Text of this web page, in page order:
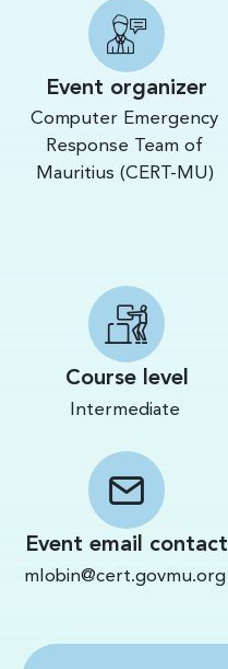
Event organizer
Computer Emergency
Response Team of
Mauritius (CERT-MU)
Course level
Intermediate
Event email contact
mlobin@cert.govmu.org